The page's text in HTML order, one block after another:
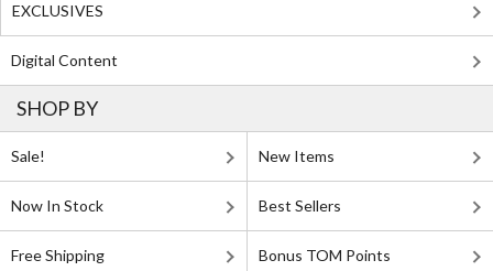
EXCLUSIVES
Digital Content
SHOP BY
Sale! New Items
Now In Stock Best Sellers
Free Shipping Bonus TOM Points